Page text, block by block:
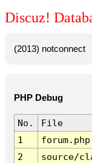
Discuz!
(2013) notconnect
PHP Debug
No.
File
1
forum.php
2
source/